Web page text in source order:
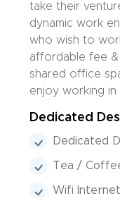
take their
dynamic work
who wish to
affordable fee
shared office
enjoy working
Dedicated
Dedicated
Tea /
Wifi Internet